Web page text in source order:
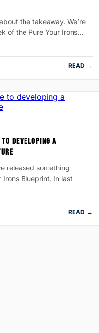
the takeaway. We’re
of the Pure Your Irons…
READ →
DEVELOPING A
released something
Irons Blueprint. In last
READ →